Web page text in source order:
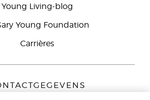
Young Living-blog
Young Foundation
Carrières